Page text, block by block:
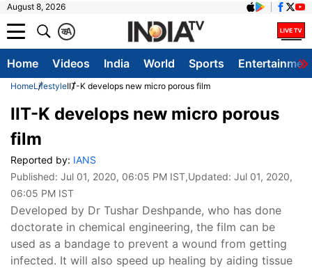
August 8, 2026
A
क
Home Videos India World Sports
HomeLifestyleIIT-K develops new micro porous film
IIT-K develops new micro porous
film
Reported by: IANS
Published: Jul 01, 2020, 06:05 PM IST,Updated: Jul 01, 2020,
06:05 PM IST
Developed by Dr Tushar Deshpande, who has done
doctorate in chemical engineering, the film can be
used as a bandage to prevent a wound from getting
infected. It will also speed up healing by aiding tissue